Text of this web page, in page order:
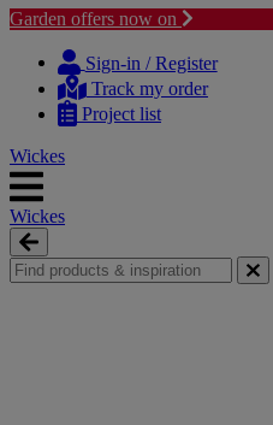
Garden offers now on
content
navigation
Sign-in / Register
Track my order
Project list
Wickes
Wickes